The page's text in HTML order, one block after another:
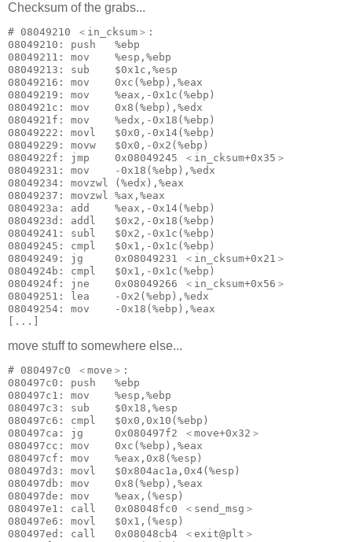
Checksum of the grabs...
# 08049210 ＜in_cksum＞:
08049210: push   %ebp
08049211: mov    %esp,%ebp
08049213: sub    $0x1c,%esp
08049216: mov    0xc(%ebp),%eax
08049219: mov    %eax,-0x1c(%ebp)
0804921c: mov    0x8(%ebp),%edx
0804921f: mov    %edx,-0x18(%ebp)
08049222: movl   $0x0,-0x14(%ebp)
08049229: movw   $0x0,-0x2(%ebp)
0804922f: jmp    0x08049245 ＜in_cksum+0x35＞
08049231: mov    -0x18(%ebp),%edx
08049234: movzwl (%edx),%eax
08049237: movzwl %ax,%eax
0804923a: add    %eax,-0x14(%ebp)
0804923d: addl   $0x2,-0x18(%ebp)
08049241: subl   $0x2,-0x1c(%ebp)
08049245: cmpl   $0x1,-0x1c(%ebp)
08049249: jg     0x08049231 ＜in_cksum+0x21＞
0804924b: cmpl   $0x1,-0x1c(%ebp)
0804924f: jne    0x08049266 ＜in_cksum+0x56＞
08049251: lea    -0x2(%ebp),%edx
08049254: mov    -0x18(%ebp),%eax
[...]
move stuff to somewhere else...
# 080497c0 ＜move＞:
080497c0: push   %ebp
080497c1: mov    %esp,%ebp
080497c3: sub    $0x18,%esp
080497c6: cmpl   $0x0,0x10(%ebp)
080497ca: jg     0x080497f2 ＜move+0x32＞
080497cc: mov    0xc(%ebp),%eax
080497cf: mov    %eax,0x8(%esp)
080497d3: movl   $0x804ac1a,0x4(%esp)
080497db: mov    0x8(%ebp),%eax
080497de: mov    %eax,(%esp)
080497e1: call   0x08048fc0 ＜send_msg＞
080497e6: movl   $0x1,(%esp)
080497ed: call   0x08048cb4 ＜exit@plt＞